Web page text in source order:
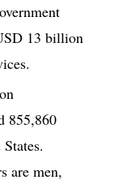
13 billion
855,860
are men,